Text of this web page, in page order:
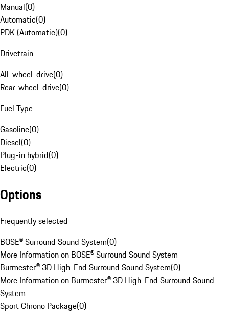
Manual(0)
Automatic(0)
PDK (Automatic)(0)
Drivetrain
All-wheel-drive(0)
Rear-wheel-drive(0)
Fuel Type
Gasoline(0)
Diesel(0)
Plug-in hybrid(0)
Electric(0)
Options
Frequently selected
BOSE® Surround Sound System(0)
More Information on BOSE® Surround Sound System
Burmester® 3D High-End Surround Sound System(0)
More Information on Burmester® 3D High-End Surround Sound
System
Sport Chrono Package(0)